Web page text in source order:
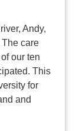
Andy,
care
our ten
This
for
and